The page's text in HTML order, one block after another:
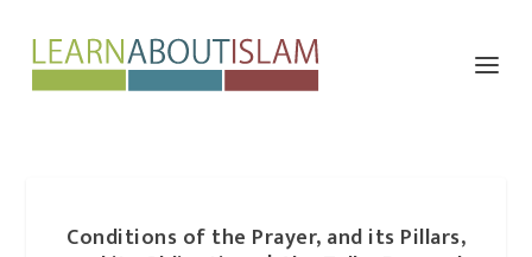
Conditions of the Prayer, and its Pillars,